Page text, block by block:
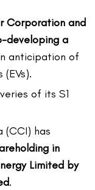
Corporation and
developing a
anticipation of
of its S1
(CCI) has
in
Limited by
.